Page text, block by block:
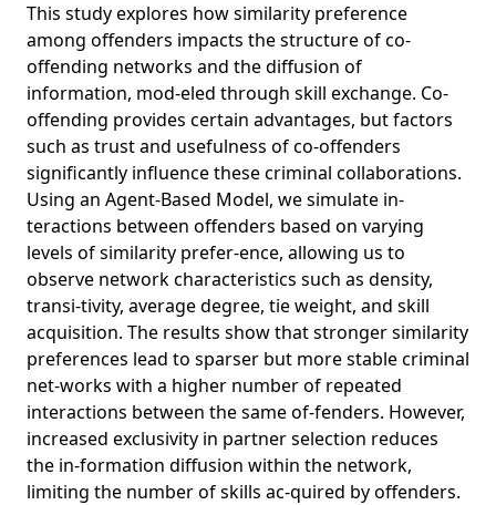
This study explores how similarity preference
among offenders impacts the structure of co-
offending networks and the diffusion of
information, mod-eled through skill exchange. Co-
offending provides certain advantages, but factors
such as trust and usefulness of co-offenders
significantly influence these criminal collaborations.
Using an Agent-Based Model, we simulate in-
teractions between offenders based on varying
levels of similarity prefer-ence, allowing us to
observe network characteristics such as density,
transi-tivity, average degree, tie weight, and skill
acquisition. The results show that stronger similarity
preferences lead to sparser but more stable criminal
net-works with a higher number of repeated
interactions between the same of-fenders. However,
increased exclusivity in partner selection reduces
the in-formation diffusion within the network,
limiting the number of skills ac-quired by offenders.